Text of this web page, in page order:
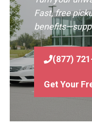
Fast, free
(877)
Get Your